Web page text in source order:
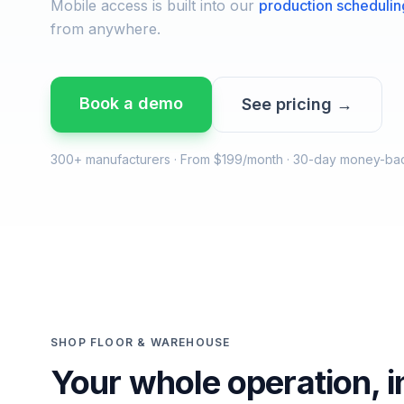
Mobile access is built into our production
from anywhere.
Book a demo See pricing →
300+ manufacturers · From $199/month · 30-day money-
SHOP FLOOR & WAREHOUSE
Your whole operation,